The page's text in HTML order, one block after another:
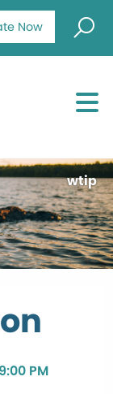
Now
wtip
PM